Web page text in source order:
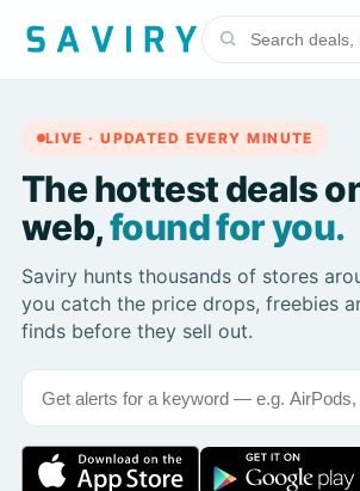
LIVE · UPDATED EVERY MINUTE
The hottest deals
web,found for you.
Saviry hunts thousands of stores
you catch the price drops, freebies
finds before they sell out.